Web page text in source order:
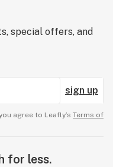
special offers, and
sign up
agree to Leafly’s Terms of
for less.